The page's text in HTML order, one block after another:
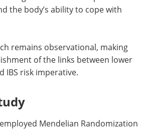
the body’s ability to cope with
remains observational, making
of the links between lower
IBS risk imperative.
Mendelian Randomization